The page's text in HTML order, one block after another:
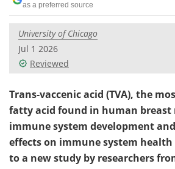
Products
Meet the Team
as a preferred source
University of Chicago
Jul 1 2026
Reviewed
Trans-vaccenic acid (TVA), the
fatty acid found in human breast
immune system development
effects on immune system
to a new study by researchers